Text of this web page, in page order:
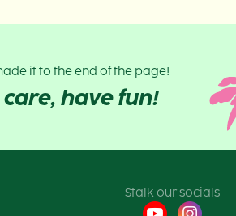
it to the end of the page!
care, have fun!
Stalk our socials